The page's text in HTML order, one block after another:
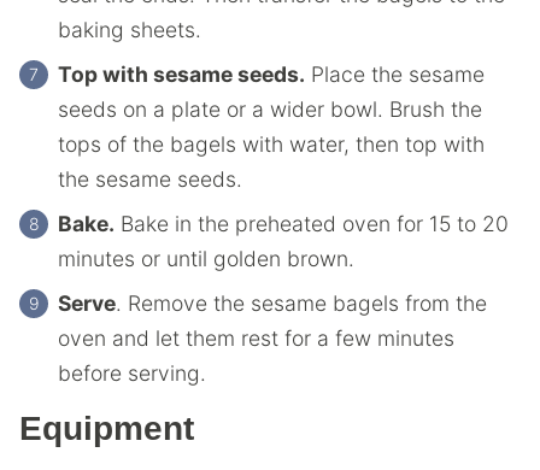
baking sheets.
Top with sesame seeds. Place the sesame
seeds on a plate or a wider bowl. Brush the
tops of the bagels with water, then top with
the sesame seeds.
Bake. Bake in the preheated oven for 15 to 20
minutes or until golden brown.
Serve. Remove the sesame bagels from the
oven and let them rest for a few minutes
before serving.
Equipment